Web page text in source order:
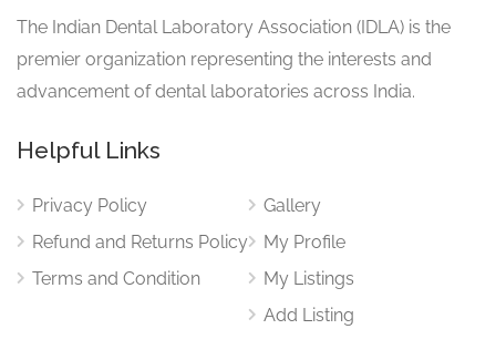
The Indian Dental Laboratory Association (IDLA) is the
premier organization representing the interests and
advancement of dental laboratories across India.
Helpful Links
Privacy Policy
Refund and Returns Policy
Terms and Condition
Gallery
My Profile
My Listings
Add Listing